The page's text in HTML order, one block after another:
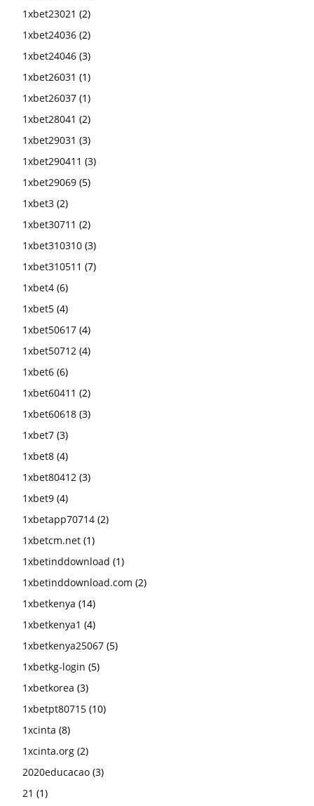
1xbet23021 (2)
1xbet24036 (2)
1xbet24046 (3)
1xbet26031 (1)
1xbet26037 (1)
1xbet28041 (2)
1xbet29031 (3)
1xbet290411 (3)
1xbet29069 (5)
1xbet3 (2)
1xbet30711 (2)
1xbet310310 (3)
1xbet310511 (7)
1xbet4 (6)
1xbet5 (4)
1xbet50617 (4)
1xbet50712 (4)
1xbet6 (6)
1xbet60411 (2)
1xbet60618 (3)
1xbet7 (3)
1xbet8 (4)
1xbet80412 (3)
1xbet9 (4)
1xbetapp70714 (2)
1xbetcm.net (1)
1xbetinddownload (1)
1xbetinddownload.com (2)
1xbetkenya (14)
1xbetkenya1 (4)
1xbetkenya25067 (5)
1xbetkg-login (5)
1xbetkorea (3)
1xbetpt80715 (10)
1xcinta (8)
1xcinta.org (2)
2020educacao (3)
21 (1)